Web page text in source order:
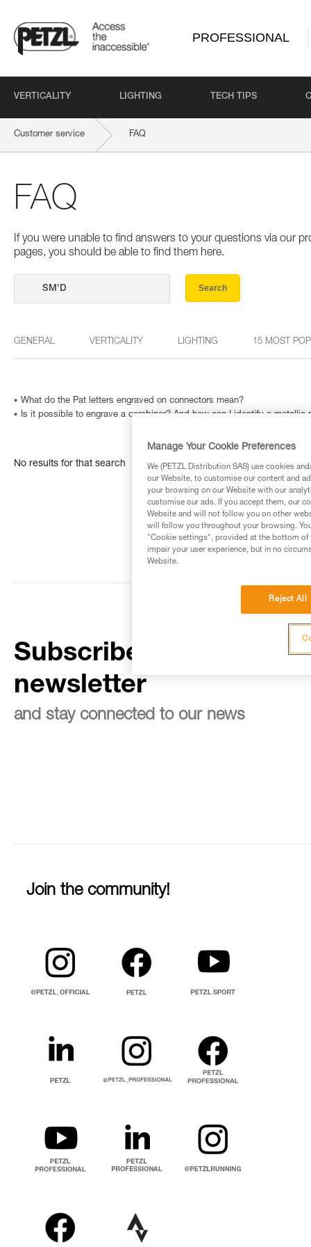
PROFESSIONAL
VERTICALITY LIGHTING TECH TIPS
Customer service FAQ
FAQ
If you were unable to find answers to your questions via our
pages, you should be able to find them here.
Search
GENERAL VERTICALITY LIGHTING 15 MOST
What do the Pat letters engraved on connectors mean?
Is it possible to engrave a carabiner? And how can I identify a
No results for that search
Subscribe to the
newsletter
and stay connected to our news
Join the community!
Manage Your Cookie Preferences
We (PETZL Distribution SAS) use cookies
our Website, to customise our content and
your browsing on our Website with our
customise our ads. If you accept them, our
Website and will not follow you on other
will follow you throughout your browsing.
"Cookie settings", provided at the bottom of
impair your user experience, but in no
Website.
Reject All